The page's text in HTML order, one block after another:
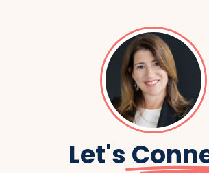
Let's